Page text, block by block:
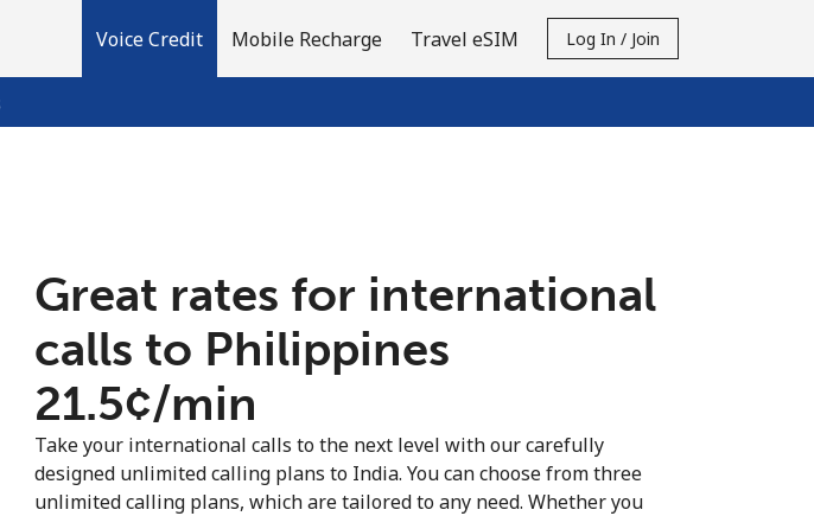
Voice Credit Mobile Recharge Travel eSIM Log In / Join
account?LOG IN →
up with
Great rates for international
calls to Philippines
⁦21.5¢⁩/min
Take your international calls to the next level with our carefully
designed unlimited calling plans to India. You can choose from three
unlimited calling plans, which are tailored to any need. Whether you